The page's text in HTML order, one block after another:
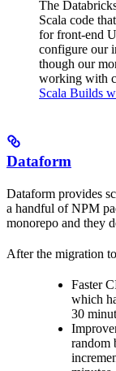
The
Scala code
for front-end
configure our
though our
working with
Scala Builds
Dataform
Dataform provides
a handful of NPM
monorepo and they
After the migration
Faster
which
30
random